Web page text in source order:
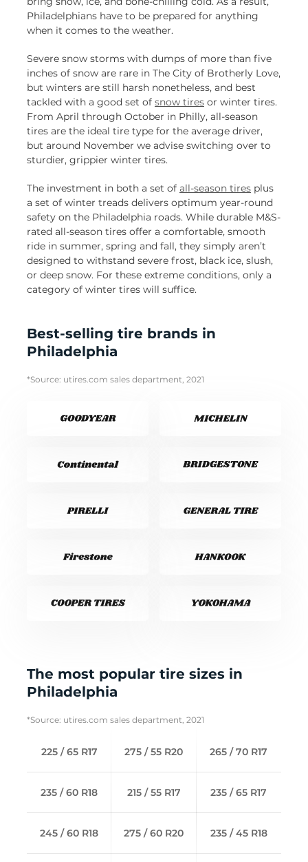
Philadelphians have to be prepared for anything
when it comes to the weather.
Severe snow storms with dumps of more than five
inches of snow are rare in The City of Brotherly Love,
but winters are still harsh nonetheless, and best
tackled with a good set of snow tires or winter tires.
From April through October in Philly, all-season
tires are the ideal tire type for the average driver,
but around November we advise switching over to
sturdier, grippier winter tires.
The investment in both a set of all-season tires plus
a set of winter treads delivers optimum year-round
safety on the Philadelphia roads. While durable M&S-
rated all-season tires offer a comfortable, smooth
ride in summer, spring and fall, they simply aren’t
designed to withstand severe frost, black ice, slush,
or deep snow. For these extreme conditions, only a
category of winter tires will suffice.
Best-selling tire brands in
Philadelphia
*Source: utires.com sales department, 2021
The most popular tire sizes in
Philadelphia
*Source: utires.com sales department, 2021
225 / 65 R17 275 / 55 R20 265 / 70 R17
235 / 60 R18 215 / 55 R17 235 / 65 R17
245 / 60 R18 275 / 60 R20 235 / 45 R18